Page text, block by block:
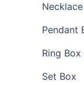
Pendant
Ring Box
Set Box